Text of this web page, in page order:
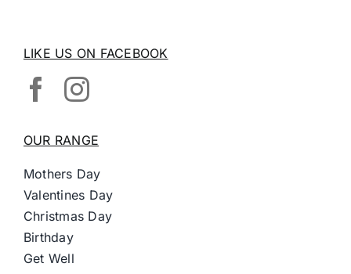
LIKE US ON FACEBOOK
OUR RANGE
Mothers Day
Valentines Day
Christmas Day
Birthday
Get Well